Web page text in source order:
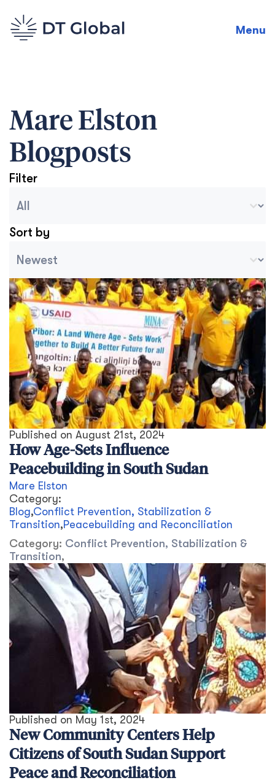
Menu
Mare Elston
Blogposts
Filter
Sort by
Published on August 21st, 2024
How Age-Sets Influence
Peacebuilding in South Sudan
Mare Elston
Category:
Blog,Conflict Prevention, Stabilization &
Transition,Peacebuilding and Reconciliation
Category: Conflict Prevention, Stabilization &
Transition,
Published on May 1st, 2024
New Community Centers Help
Citizens of South Sudan Support
Peace and Reconciliation